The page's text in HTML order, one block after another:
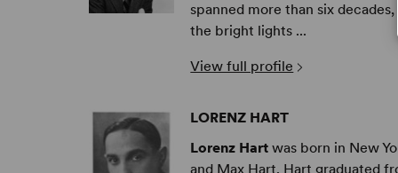
spanned more than six
the bright lights ...
View full profile
LORENZ HART
Lorenz Hart was born in New
and Max Hart. Hart graduated